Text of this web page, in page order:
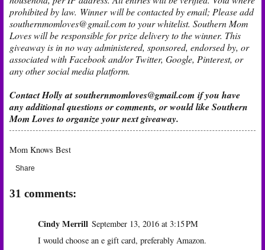
prohibited by law. Winner will be contacted by email; Please add
southernmomloves@gmail.com to your whitelist. Southern Mom
Loves will be responsible for prize delivery to the winner. This
giveaway is in no way administered, sponsored, endorsed by, or
associated with Facebook and/or Twitter, Google, Pinterest, or
any other social media platform.
Contact Holly atsouthernmomloves@gmail.com if you have
any additional questions or comments, or would like Southern
Mom Loves to organize your next giveaway.
Mom Knows Best
Share
31 comments:
Cindy Merrill September 13, 2016 at 3:15 PM
I would choose an e gift card, preferably Amazon.